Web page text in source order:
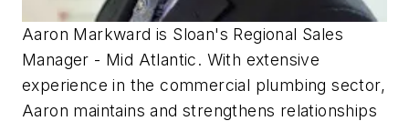
Aaron Markward is Sloan's Regional Sales
Manager - Mid Atlantic. With extensive
experience in the commercial plumbing sector,
Aaron maintains and strengthens relationships